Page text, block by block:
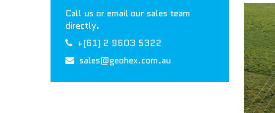
Call us or email our sales team
directly.
+(61) 2 9603 5322
sales@geohex.com.au